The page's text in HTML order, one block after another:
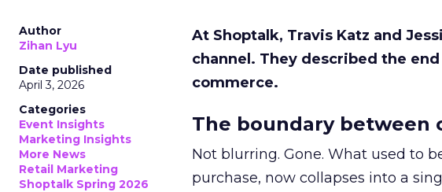
Author
Zihan Lyu
Date published
April 3, 2026
Categories
Event Insights
Marketing Insights
More News
Retail Marketing
Shoptalk Spring 2026
At Shoptalk, Travis Katz and
channel. They described the
commerce.
The boundary between
Not blurring. Gone. What used to
purchase, now collapses into a